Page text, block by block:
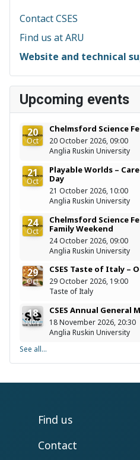
Contact CSES
Find us at ARU
Website and technical
Upcoming events
20
Oct
Chelmsford Science
20 October 2026, 09:00
Anglia Ruskin University
21
Oct
Playable Worlds –
Day
21 October 2026, 10:00
Anglia Ruskin University
24
Oct
Chelmsford Science
Family Weekend
24 October 2026, 09:00
Anglia Ruskin University
29
Oct
CSES Taste of Italy –
29 October 2026, 19:00
Taste of Italy
18
Nov
CSES Annual General
18 November 2026, 20:30
Anglia Ruskin University
See all...
Find us
Contact